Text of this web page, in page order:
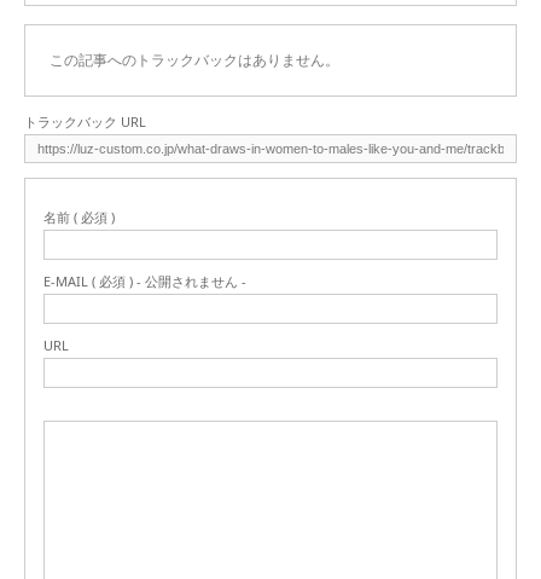
この記事へのトラックバックはありません。
トラックバック URL
名前 ( 必須 )
E-MAIL ( 必須 ) - 公開されません -
URL